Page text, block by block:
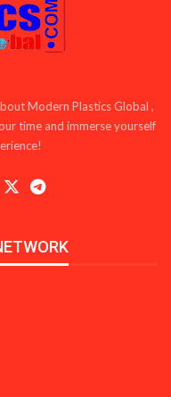
Modern Plastics Global ,
time and immerse yourself